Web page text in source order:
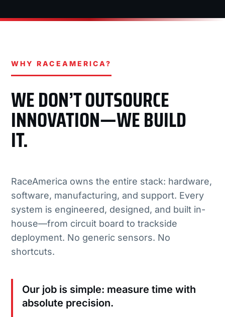
WHY RACEAMERICA?
WE DON’T OUTSOURCE
INNOVATION—WE BUILD
IT.
RaceAmerica owns the entire stack: hardware,
software, manufacturing, and support. Every
system is engineered, designed, and built in-
house—from circuit board to trackside
deployment. No generic sensors. No
shortcuts.
Our job is simple: measure time with
absolute precision.